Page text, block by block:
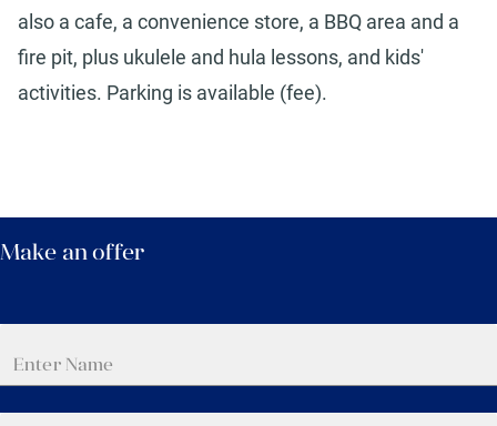
also a cafe, a convenience store, a BBQ area and a
fire pit, plus ukulele and hula lessons, and kids'
activities. Parking is available (fee).
Make an offer